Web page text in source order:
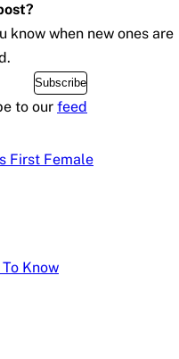
know when new ones are
Subscribe
to our feed
First Female
Know